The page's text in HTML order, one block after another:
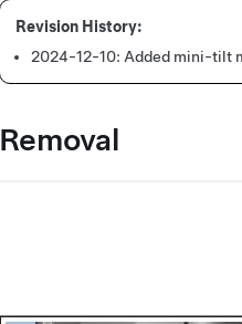
2024-12-10: Added mini-tilt
Removal